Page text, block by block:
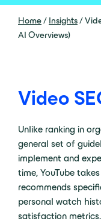
Home/ Insights/
AI Overviews)
Video
Unlike ranking in
general set of
implement and
time, YouTube
recommends
personal watch
satisfaction metrics.